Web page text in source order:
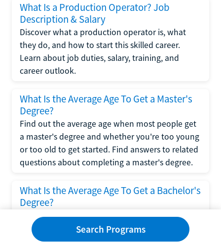
What Is a Production Operator? Job
Description & Salary
Discover what a production operator is, what
they do, and how to start this skilled career.
Learn about job duties, salary, training, and
career outlook.
What Is the Average Age To Get a Master's
Degree?
Find out the average age when most people get
a master's degree and whether you're too young
or too old to get started. Find answers to related
questions about completing a master's degree.
What Is the Average Age To Get a Bachelor's
Degree?
Explore what influences the average age to get a
bachelor's degree, including trends, factors, and
variations in this comprehensive guide. Learn
Search Programs